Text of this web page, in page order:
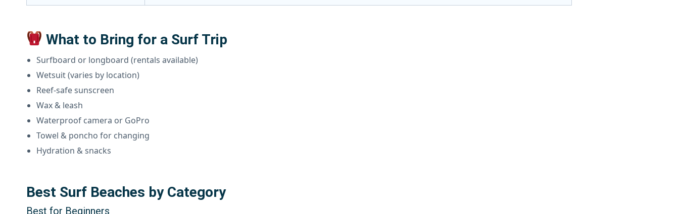
What to Bring for a Surf Trip
Surfboard or longboard (rentals available)
Wetsuit (varies by location)
Reef-safe sunscreen
Wax & leash
Waterproof camera or GoPro
Towel & poncho for changing
Hydration & snacks
Best Surf Beaches by Category
Best for Beginners